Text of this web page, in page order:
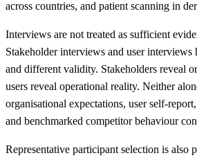
across countries, and patient scanning in
Interviews are not treated as sufficient
Stakeholder interviews and user interviews
and different validity. Stakeholders reveal
users reveal operational reality. Neither
organisational expectations, user self-
and benchmarked competitor behaviour
Representative participant selection is also